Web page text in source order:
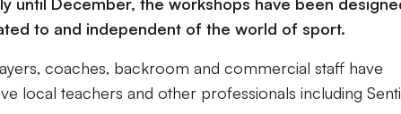
to and independent of the world of sport.
coaches, backroom and commercial staff have
local teachers and other professionals including